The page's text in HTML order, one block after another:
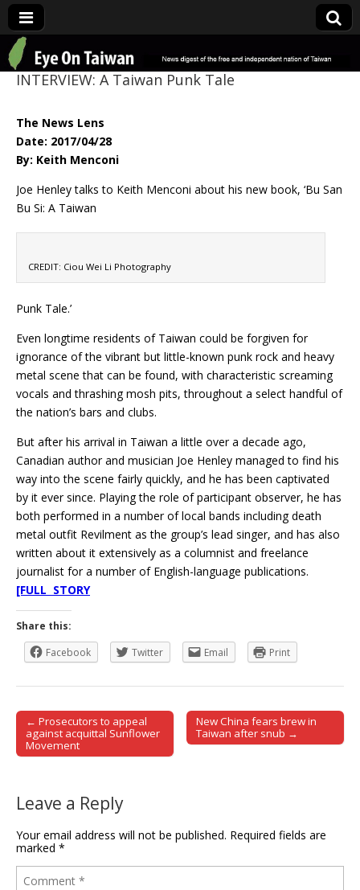
Eye On Taiwan
INTERVIEW: A Taiwan Punk Tale
The News Lens
Date: 2017/04/28
By: Keith Menconi
Joe Henley talks to Keith Menconi about his new book, ‘Bu San
Bu Si: A Taiwan
CREDIT: Ciou Wei Li Photography
Punk Tale.’
Even longtime residents of Taiwan could be forgiven for
ignorance of the vibrant but little-known punk rock and heavy
metal scene that can be found, with characteristic screaming
vocals and thrashing mosh pits, throughout a select handful of
the nation’s bars and clubs.
But after his arrival in Taiwan a little over a decade ago,
Canadian author and musician Joe Henley managed to find his
way into the scene fairly quickly, and he has been captivated
by it ever since. Playing the role of participant observer, he has
both performed in a number of local bands including death
metal outfit Revilment as the group’s lead singer, and has also
written about it extensively as a columnist and freelance
journalist for a number of English-language publications.
[FULL STORY
Share this:
Facebook
Twitter Email Print
Post navigation
← Prosecutors to appeal
against acquittal Sunflower
Movement
New China fears brew in
Taiwan after snub →
Leave a Reply
Your email address will not be published. Required fields are
marked *